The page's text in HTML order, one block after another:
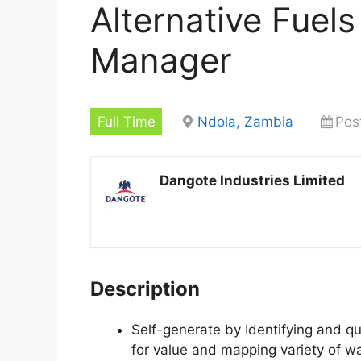
Alternative
Manager
Full Time Ndola, Zambia
Dangote Industries Limited
Description
Self-generate by Identifying and
for value and mapping variety of